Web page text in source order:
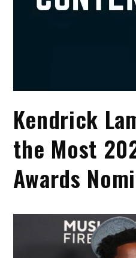
Kendrick
the Most
Awards